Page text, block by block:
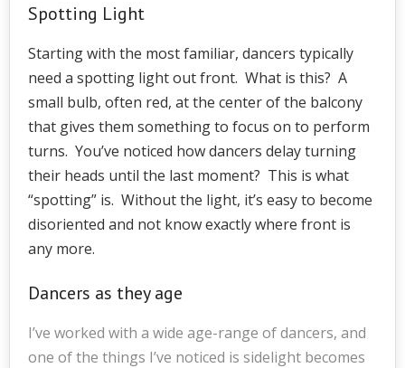
Spotting Light
Starting with the most familiar, dancers typically
need a spotting light out front. What is this? A
small bulb, often red, at the center of the balcony
that gives them something to focus on to perform
turns. You’ve noticed how dancers delay turning
their heads until the last moment? This is what
“spotting” is. Without the light, it’s easy to become
disoriented and not know exactly where front is
any more.
Dancers as they age
I’ve worked with a wide age-range of dancers, and
one of the things I’ve noticed is sidelight becomes